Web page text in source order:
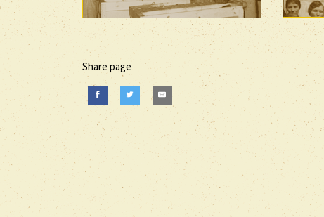
Share page